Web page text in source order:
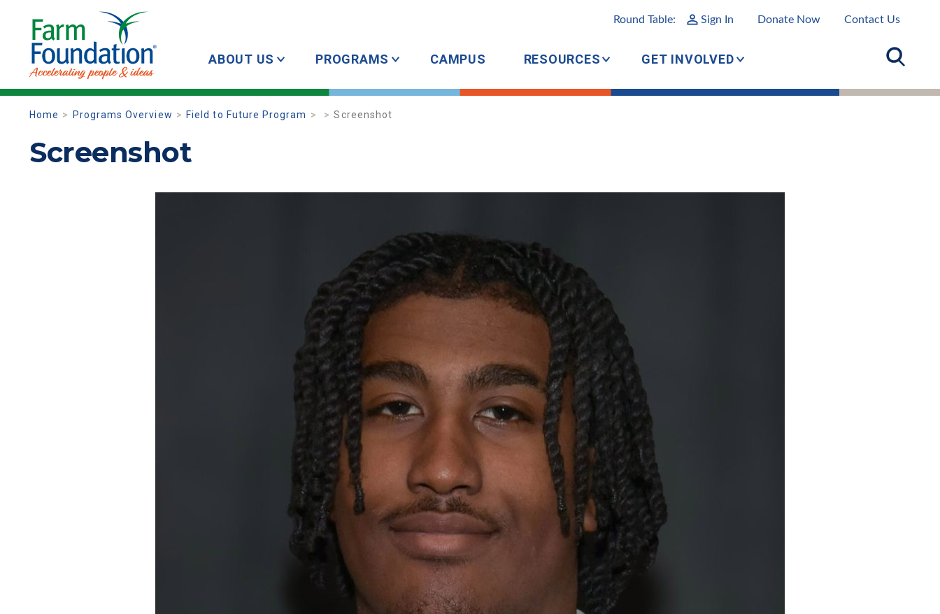
Round Table: Sign In Donate Now Contact Us
ABOUT US PROGRAMS CAMPUS RESOURCES GET INVOLVED
Home Programs Overview Field to Future Program Screenshot
Screenshot